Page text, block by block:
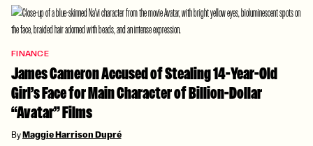
FINANCE
James Cameron Accused of Stealing 14-Year-Old
Girl’s Face for Main Character of Billion-Dollar
“Avatar” Films
ByMaggie Harrison Dupré